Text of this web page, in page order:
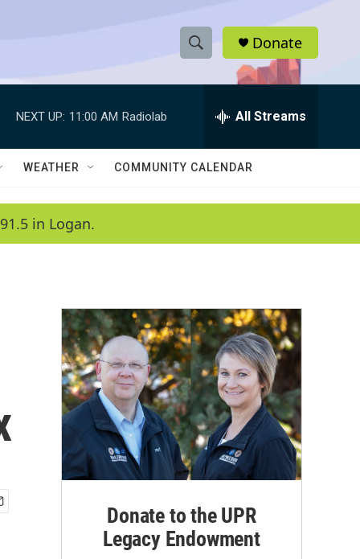
S
h
w
a
c
h
e
h
Q
Donate
NEXT UP: 11:00 AM Radiolab All Streams
WEATHER COMMUNITY CALENDAR
in Logan.
Donate to the UPR
Legacy Endowment